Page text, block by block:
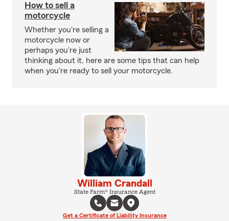
How to sell a
motorcycle
Whether you're selling a
motorcycle now or
perhaps you're just
thinking about it, here are some tips that can help
when you're ready to sell your motorcycle.
William Crandall
State Farm® Insurance Agent
Get a Certificate of Liability Insurance